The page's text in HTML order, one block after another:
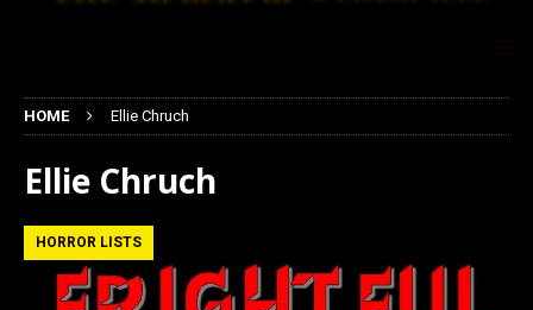
HOME Ellie Chruch
Ellie Chruch
HORROR LISTS